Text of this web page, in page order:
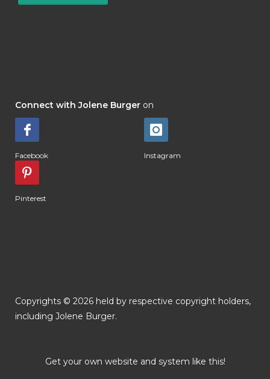
Connect with Jolene Burger on
Facebook Instagram
Pinterest
Copyrights © 2026 held by respective copyright holders,
including Jolene Burger.
Get your own website and system like this!